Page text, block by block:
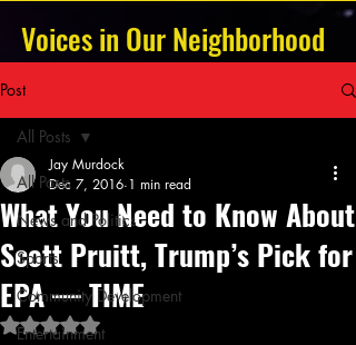
Voices in Our Neighborhood
Post
All Posts
News and Politics
Sports
Community Development
Entertainment
All Posts
What You Need to Know About
Scott Pruitt, Trump’s Pick for
EPA — TIME
Jay Murdock
Dec 7, 2016 1 min read
Rated NaN out of 5 stars.